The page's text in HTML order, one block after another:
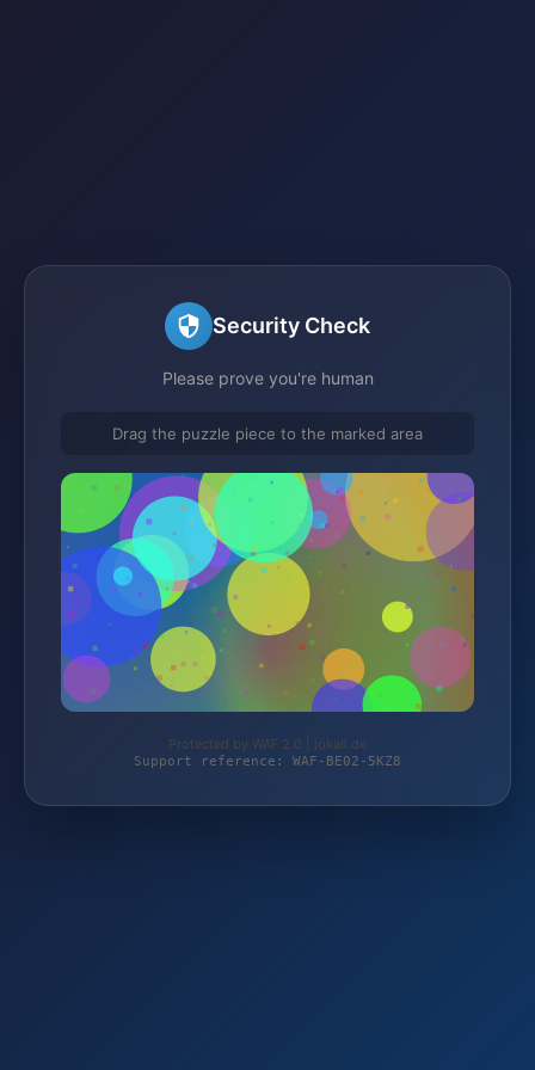
Security Check
Please prove you're human
Drag the puzzle piece to the marked area
Protected by WAF 2.0 | jokali.de
Support reference: WAF-BE02-5KZ8